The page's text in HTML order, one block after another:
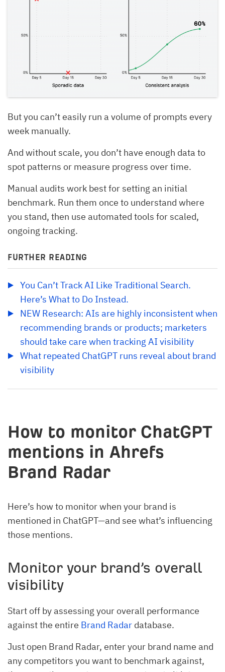
But you can’t easily run a volume of prompts every
week manually.
And without scale, you don’t have enough data to
spot patterns or measure progress over time.
Manual audits work best for setting an initial
benchmark. Run them once to understand where
you stand, then use automated tools for scaled,
ongoing tracking.
FURTHER READING
You Can’t Track AI Like Traditional Search.
Here’s What to Do Instead.
NEW Research: AIs are highly inconsistent when
recommending brands or products; marketers
should take care when tracking AI visibility
What repeated ChatGPT runs reveal about brand
visibility
How to monitor ChatGPT
mentions in Ahrefs
Brand Radar
Here’s how to monitor when your brand is
mentioned in ChatGPT—and see what’s influencing
those mentions.
Monitor your brand’s overall
visibility
Start off by assessing your overall performance
against the entire Brand Radar database.
Just open Brand Radar, enter your brand name and
any competitors you want to benchmark against,